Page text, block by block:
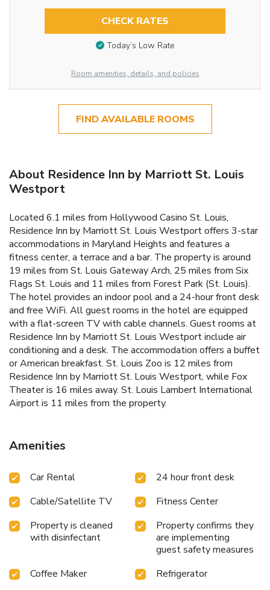
CHECK RATES
Today’s Low Rate
Room amenities, details, and policies
FIND AVAILABLE ROOMS
About Residence Inn by Marriott St. Louis
Westport
Located 6.1 miles from Hollywood Casino St. Louis,
Residence Inn by Marriott St. Louis Westport offers 3-star
accommodations in Maryland Heights and features a
fitness center, a terrace and a bar. The property is around
19 miles from St. Louis Gateway Arch, 25 miles from Six
Flags St. Louis and 11 miles from Forest Park (St. Louis).
The hotel provides an indoor pool and a 24-hour front desk
and free WiFi. All guest rooms in the hotel are equipped
with a flat-screen TV with cable channels. Guest rooms at
Residence Inn by Marriott St. Louis Westport include air
conditioning and a desk. The accommodation offers a buffet
or American breakfast. St. Louis Zoo is 12 miles from
Residence Inn by Marriott St. Louis Westport, while Fox
Theater is 16 miles away. St. Louis Lambert International
Airport is 11 miles from the property.
Amenities
Car Rental
24 hour front desk
Cable/Satellite TV
Fitness Center
Property is cleaned
with disinfectant
Property confirms they
are implementing
guest safety measures
Coffee Maker
Refrigerator